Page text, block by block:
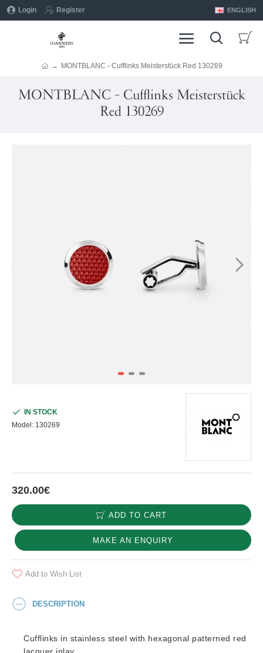
Login Register ENGLISH
MONTBLANC - Cufflinks Meisterstück Red 130269
MONTBLANC - Cufflinks Meisterstück
Red 130269
320.00€
IN STOCK
Model: 130269
ADD TO CART
MAKE AN ENQUIRY
Add to Wish List
DESCRIPTION
Cufflinks in stainless steel with hexagonal patterned red